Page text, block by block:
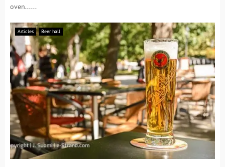
oven......
Articles Beer hall